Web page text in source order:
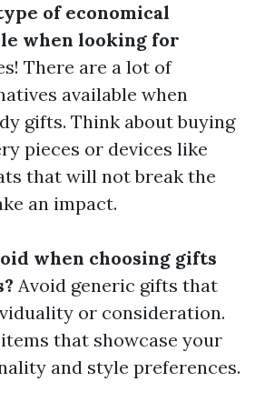
of economical
when looking for
There are a lot of
available when
gifts. Think about buying
pieces or devices like
that will not break the
an impact.
when choosing gifts
Avoid generic gifts that
or consideration.
that showcase your
and style preferences.